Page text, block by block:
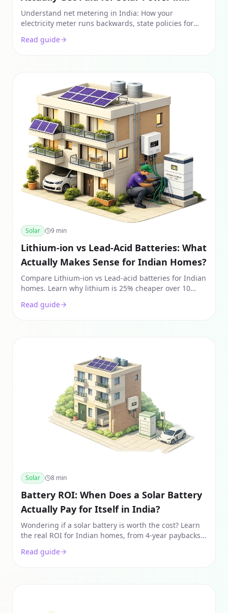
India
Understand net metering in India: How your
electricity meter runs backwards, state policies for
back to the grid.
Read guide
Solar 9 min
Lithium-ion vs Lead-Acid Batteries: What
Actually Makes Sense for Indian Homes?
Compare Lithium-ion vs Lead-acid batteries for Indian
homes. Learn why lithium is 25% cheaper over 10
2026.
Read guide
Solar 8 min
Battery ROI: When Does a Solar Battery
Actually Pay for Itself in India?
Wondering if a solar battery is worth the cost? Learn
the real ROI for Indian homes, from 4-year paybacks
Read guide